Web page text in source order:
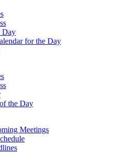
Day
for the Day
the Day
Meetings